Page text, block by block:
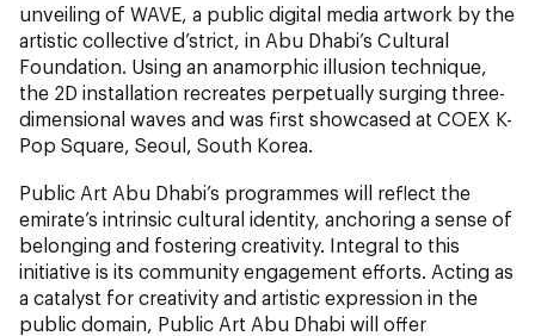
unveiling of WAVE, a public digital media artwork by the
artistic collective d’strict, in Abu Dhabi’s Cultural
Foundation. Using an anamorphic illusion technique,
the 2D installation recreates perpetually surging three-
dimensional waves and was first showcased at COEX K-
Pop Square, Seoul, South Korea.
Public Art Abu Dhabi’s programmes will reflect the
emirate’s intrinsic cultural identity, anchoring a sense of
belonging and fostering creativity. Integral to this
initiative is its community engagement efforts. Acting as
a catalyst for creativity and artistic expression in the
public domain, Public Art Abu Dhabi will offer